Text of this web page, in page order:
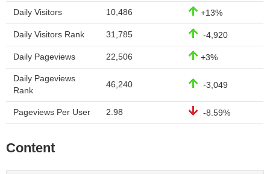
Daily Visitors 10,486 +13%
Daily Visitors Rank 31,785 -4,920
Daily Pageviews 22,506 +3%
Daily Pageviews
Rank
46,240 -3,049
Pageviews Per User 2.98 -8.59%
Content